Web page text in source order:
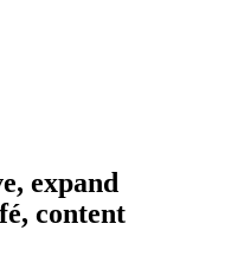
expand
content